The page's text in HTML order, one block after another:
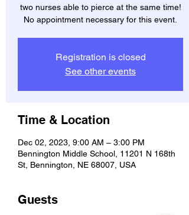
two nurses able to pierce at the same time!
No appointment necessary for this event.
Registration is closed
See other events
Time & Location
Dec 02, 2023, 9:00 AM – 3:00 PM
Bennington Middle School, 11201 N 168th
St, Bennington, NE 68007, USA
Guests